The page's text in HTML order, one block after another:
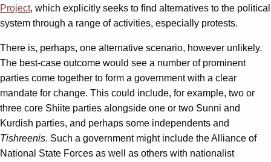
Project, which explicitly seeks to find alternatives to the political
system through a range of activities, especially protests.
There is, perhaps, one alternative scenario, however unlikely.
The best-case outcome would see a number of prominent
parties come together to form a government with a clear
mandate for change. This could include, for example, two or
three core Shiite parties alongside one or two Sunni and
Kurdish parties, and perhaps some independents and
Tishreenis. Such a government might include the Alliance of
National State Forces as well as others with nationalist